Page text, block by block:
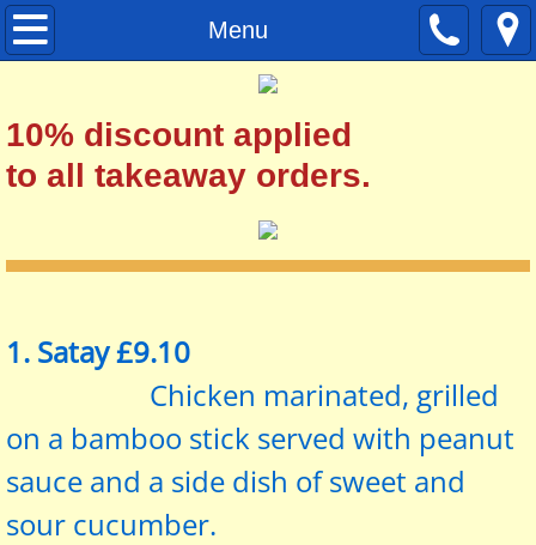
Menu
Home
Set Menu
10% discount applied
to all takeaway orders.
1. Satay £9.10
Chicken marinated, grilled
on a bamboo stick served with peanut
sauce and a side dish of sweet and
sour cucumber.